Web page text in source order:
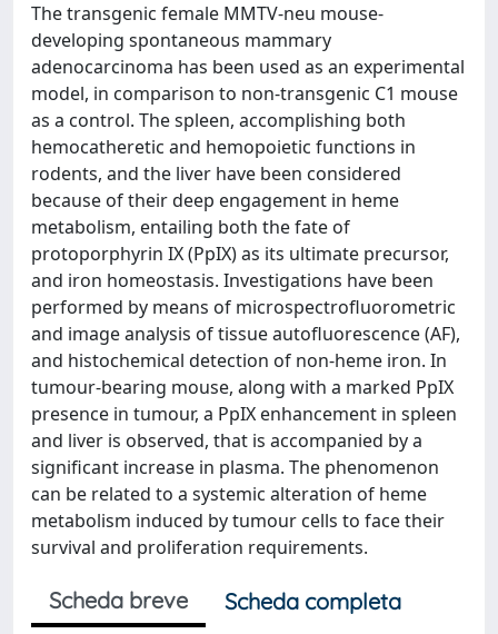
The transgenic female MMTV-neu mouse-
developing spontaneous mammary
adenocarcinoma has been used as an experimental
model, in comparison to non-transgenic C1 mouse
as a control. The spleen, accomplishing both
hemocatheretic and hemopoietic functions in
rodents, and the liver have been considered
because of their deep engagement in heme
metabolism, entailing both the fate of
protoporphyrin IX (PpIX) as its ultimate precursor,
and iron homeostasis. Investigations have been
performed by means of microspectrofluorometric
and image analysis of tissue autofluorescence (AF),
and histochemical detection of non-heme iron. In
tumour-bearing mouse, along with a marked PpIX
presence in tumour, a PpIX enhancement in spleen
and liver is observed, that is accompanied by a
significant increase in plasma. The phenomenon
can be related to a systemic alteration of heme
metabolism induced by tumour cells to face their
survival and proliferation requirements.
Scheda breve
Scheda completa